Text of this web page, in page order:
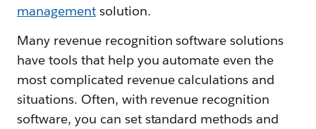
managementsolution.
Many revenue recognition software solutions
have tools that help you automate even the
most complicated revenue calculations and
situations. Often, with revenue recognition
software, you can set standard methods and